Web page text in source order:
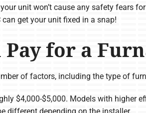
unit won’t cause any safety fears
get your unit fixed in a snap!
for a
of factors, including the type of
$4,000-$5,000. Models with higher